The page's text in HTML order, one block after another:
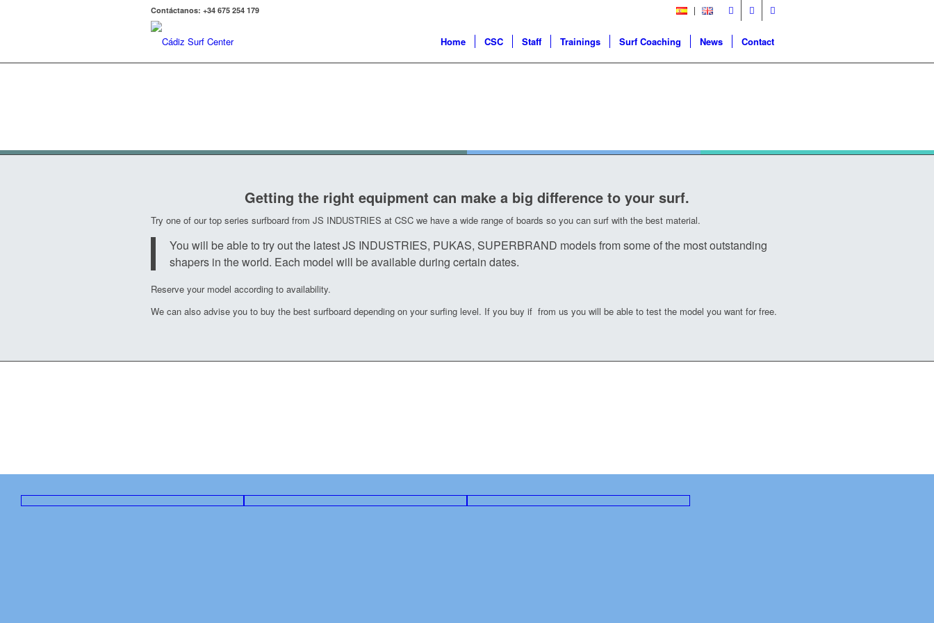
Contáctanos: +34 675 254 179
Home CSC Staff Trainings Surf Coaching News Contact
Getting the right equipment can make a big difference to your surf.
Try one of our top series surfboard from JS INDUSTRIES at CSC we have a wide range of boards so you can surf with the best material.
You will be able to try out the latest JS INDUSTRIES, PUKAS, SUPERBRAND models from some of the most outstanding
shapers in the world. Each model will be available during certain dates.
Reserve your model according to availability.
We can also advise you to buy the best surfboard depending on your surfing level. If you buy if from us you will be able to test the model you want for free.